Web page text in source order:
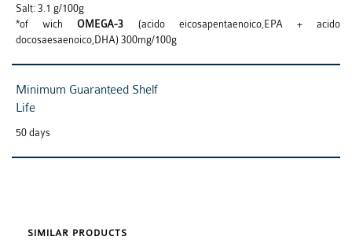
Salt: 3.1 g/100g
*of wichOMEGA-3 (acido eicosapentaenoico,EPA + acido
docosaesaenoico,DHA) 300mg/100g
Minimum Guaranteed Shelf
Life
50 days
SIMILAR PRODUCTS